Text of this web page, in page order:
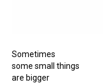
Sometimes
some small things
are bigger